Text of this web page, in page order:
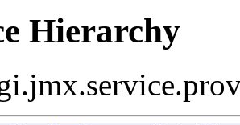
Hierarchy